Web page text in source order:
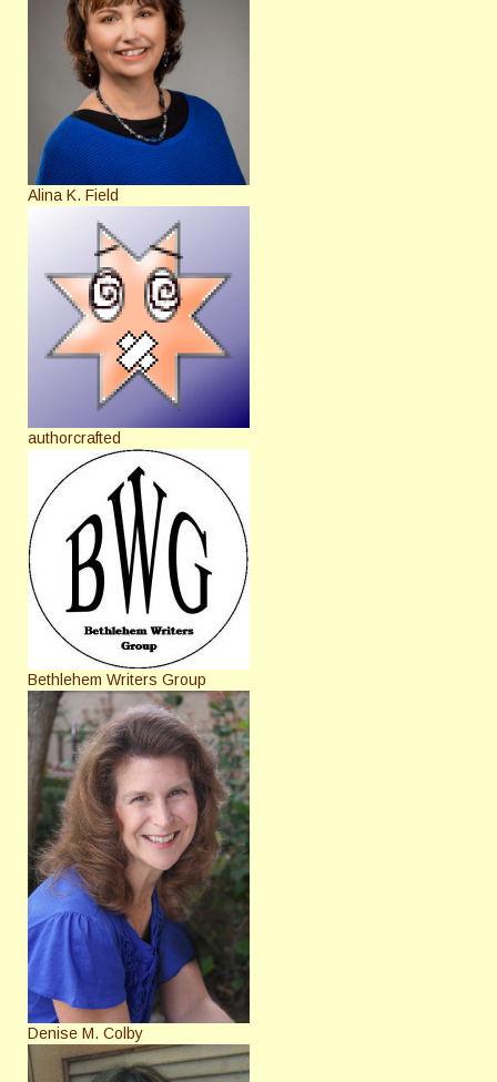
Alina K. Field
authorcrafted
Bethlehem Writers Group
Denise M. Colby